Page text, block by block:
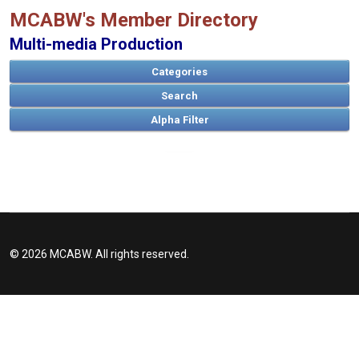
MCABW's Member Directory
Multi-media Production
Categories
Search
ABCDEFGHIJKLMNOPQRSTUVWXYZ
© 2026 MCABW. All rights reserved.